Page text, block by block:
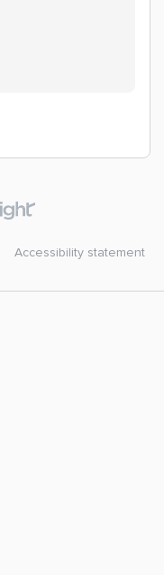
Accessibility statement